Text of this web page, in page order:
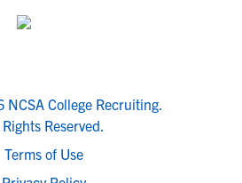
College Recruiting.
Reserved.
Terms of Use